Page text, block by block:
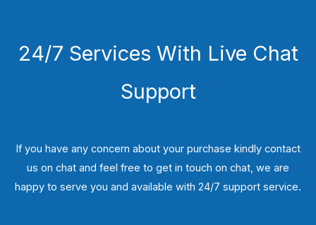
24/7 Services With Live Chat
Support
If you have any concern about your purchase kindly contact
us on chat and feel free to get in touch on chat, we are
happy to serve you and available with 24/7 support service.